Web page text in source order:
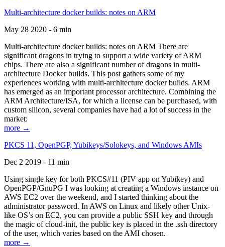
Multi-architecture docker builds: notes on ARM
May 28 2020 - 6 min
Multi-architecture docker builds: notes on ARM There are
significant dragons in trying to support a wide variety of ARM
chips. There are also a significant number of dragons in multi-
architecture Docker builds. This post gathers some of my
experiences working with multi-architecture docker builds. ARM
has emerged as an important processor architecture. Combining the
ARM Architecture/ISA, for which a license can be purchased, with
custom silicon, several companies have had a lot of success in the
market:
more →
PKCS 11, OpenPGP, Yubikeys/Solokeys, and Windows AMIs
Dec 2 2019 - 11 min
Using single key for both PKCS#11 (PIV app on Yubikey) and
OpenPGP/GnuPG I was looking at creating a Windows instance on
AWS EC2 over the weekend, and I started thinking about the
administrator password. In AWS on Linux and likely other Unix-
like OS’s on EC2, you can provide a public SSH key and through
the magic of cloud-init, the public key is placed in the .ssh directory
of the user, which varies based on the AMI chosen.
more →